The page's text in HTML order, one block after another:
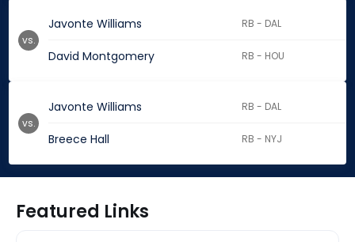
Javonte Williams RB - DAL
David Montgomery RB - HOU
vs.
Javonte Williams RB - DAL
Breece Hall RB - NYJ
vs.
Featured Links